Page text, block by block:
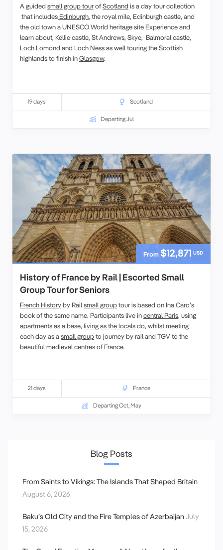
A guided small group tourofScotland is a day tour collection
that includes Edinburgh, the royal mile, Edinburgh castle, and
the old town a UNESCO World heritage site Experience and
learn about, Kellie castle, St Andrews, Skye, Balmoral castle,
Loch Lomond and Loch Ness as well touring the Scottish
highlands to finish inGlasgow.
19 days Scotland
Departing Jul
From $12,871 USD
History of France by Rail | Escorted Small
Group Tour for Seniors
French Historyby Rail small grouptour is based on Ina Caro’s
book of the same name. Participants live incentral Paris, using
apartments as a base, living as the localsdo, whilst meeting
each day as asmall groupto journey by rail and TGV to the
beautiful medieval centres of France.
21 days France
Departing Oct, May
Blog Posts
From Saints to Vikings: The Islands That Shaped Britain
August 6, 2026
Baku’s Old City and the Fire Temples of AzerbaijanJuly
15, 2026